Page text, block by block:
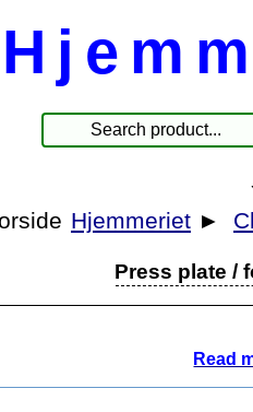
Hjemmeriet ►
Press plate /
Read